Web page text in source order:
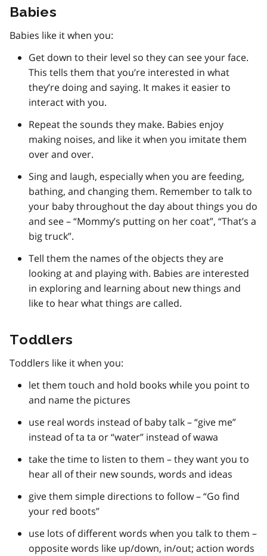
Babies
Babies like it when you:
Get down to their level so they can see your face.
This tells them that you’re interested in what
they’re doing and saying. It makes it easier to
interact with you.
Repeat the sounds they make. Babies enjoy
making noises, and like it when you imitate them
over and over.
Sing and laugh, especially when you are feeding,
bathing, and changing them. Remember to talk to
your baby throughout the day about things you do
and see – “Mommy’s putting on her coat”, “That’s a
big truck”.
Tell them the names of the objects they are
looking at and playing with. Babies are interested
in exploring and learning about new things and
like to hear what things are called.
Toddlers
Toddlers like it when you:
let them touch and hold books while you point to
and name the pictures
use real words instead of baby talk – “give me”
instead of ta ta or “water” instead of wawa
take the time to listen to them – they want you to
hear all of their new sounds, words and ideas
give them simple directions to follow – “Go find
your red boots”
use lots of different words when you talk to them –
opposite words like up/down, in/out; action words